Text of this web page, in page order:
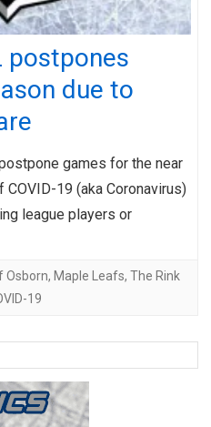
postpones
due to
games for the near
19 (aka Coronavirus)
league players or
Osborn, Maple Leafs, The Rink
19